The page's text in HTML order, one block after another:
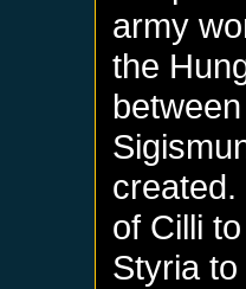
army
the
of Cilli
Styria to